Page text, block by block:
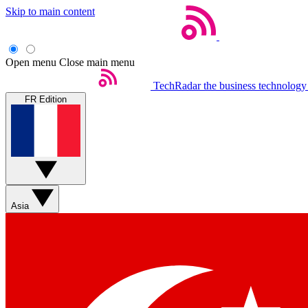
Skip to main content
Open menu Close main menu
TechRadar the business
FR Edition
Asia